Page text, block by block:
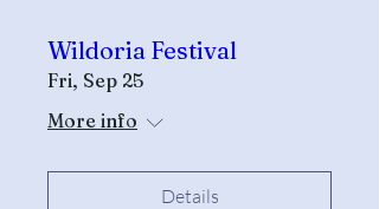
Wildoria Festival
Fri, Sep 25
More info
Details